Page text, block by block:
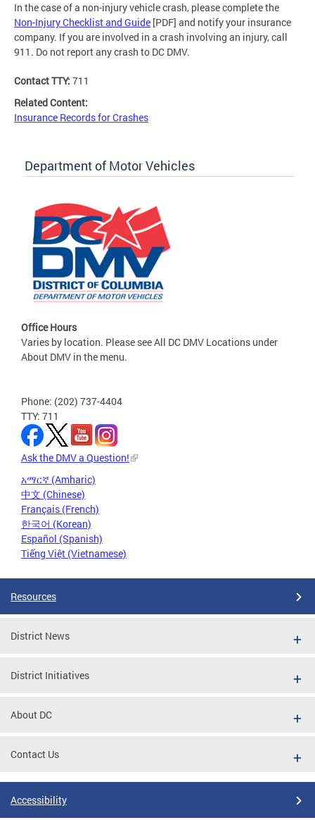
In the case of a non-injury vehicle crash, please complete the
Non-Injury Checklist and Guide [PDF] and notify your insurance
company. If you are involved in a crash involving an injury, call
911. Do not report any crash to DC DMV.
Contact TTY: 711
Related Content:
Insurance Records for Crashes
Department of Motor Vehicles
Office Hours
Varies by location. Please see All DC DMV Locations under
About DMV in the menu.
Phone: (202) 737-4404
TTY: 711
Ask the DMV a Question!
አማርኛ (Amharic)
中文 (Chinese)
Français (French)
한국어 (Korean)
Español (Spanish)
Tiếng Việt (Vietnamese)
Resources
District News
District Initiatives
About DC
Contact Us
Accessibility